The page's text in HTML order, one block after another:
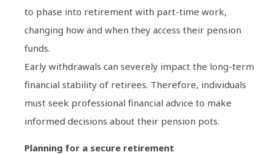
to phase into retirement with part-time work,
changing how and when they access their pension
funds.
Early withdrawals can severely impact the long-term
financial stability of retirees. Therefore, individuals
must seek professional financial advice to make
informed decisions about their pension pots.
Planning for a secure retirement